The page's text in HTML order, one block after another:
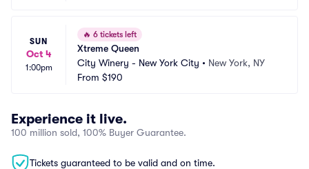
SUN
Oct 4
1:00pm
🔥 6 tickets left
Xtreme Queen
City Winery - New York City • New York, NY
From $190
Experience it live.
100 million sold, 100% Buyer Guarantee.
Tickets guaranteed to be valid and on time.